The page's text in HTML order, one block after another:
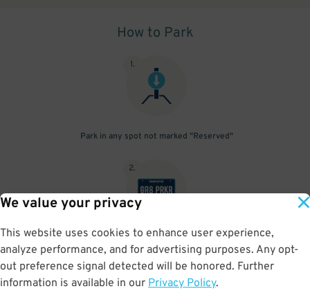
We value your privacy
This website uses cookies to enhance user experience,
analyze performance, and for advertising purposes. Any opt-
out preference signal detected will be honored. Further
information is available in our Privacy Policy.
How to Park
1.
Park in any spot not marked "Reserved"
2.
No need to speak to an attendant; your parking pass is validated
by your license plate